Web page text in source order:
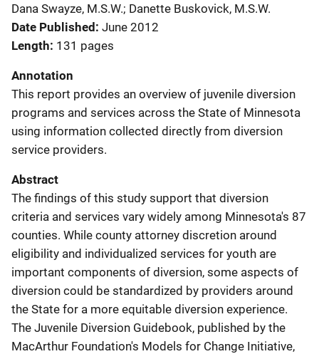
Dana Swayze, M.S.W.; Danette Buskovick, M.S.W.
Date Published June 2012
Length 131 pages
Annotation
This report provides an overview of juvenile diversion
programs and services across the State of Minnesota
using information collected directly from diversion
service providers.
Abstract
The findings of this study support that diversion
criteria and services vary widely among Minnesota's 87
counties. While county attorney discretion around
eligibility and individualized services for youth are
important components of diversion, some aspects of
diversion could be standardized by providers around
the State for a more equitable diversion experience.
The Juvenile Diversion Guidebook, published by the
MacArthur Foundation's Models for Change Initiative,